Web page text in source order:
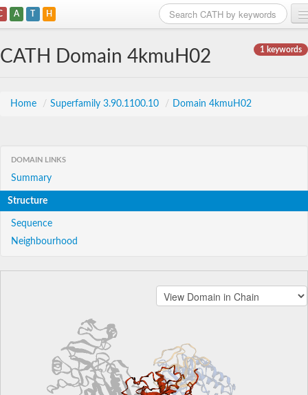
A T H
1 keywords
CATH Domain 4kmuH02
Home / Superfamily 3.90.1100.10 / Domain 4kmuH02
DOMAIN LINKS
Summary
Structure
Sequence
Neighbourhood